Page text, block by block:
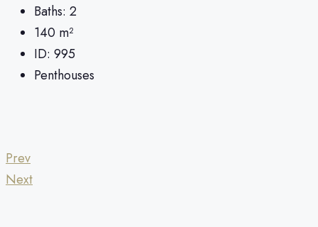
Baths: 2
140 m²
ID: 995
Penthouses
Prev
Next